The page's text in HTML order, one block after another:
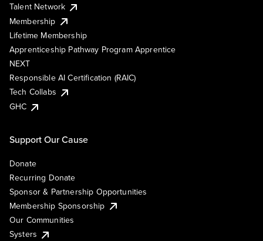
Talent Network
Membership
Lifetime Membership
Apprenticeship Pathway Program Apprentice
NEXT
Responsible AI Certification (RAIC)
Tech Collabs
GHC
Support Our Cause
Donate
Recurring Donate
Sponsor & Partnership Opportunities
Membership Sponsorship
Our Communities
Systers